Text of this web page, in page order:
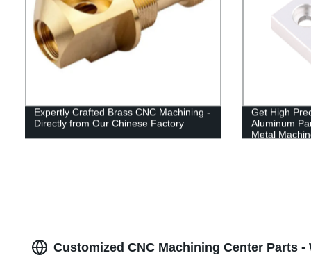
Expertly Crafted Brass CNC Machining -
Directly from Our Chinese Factory
Get High
Aluminum
Metal
Customized CNC Machining Center Parts